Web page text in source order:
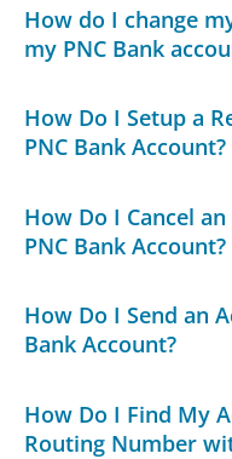
How do I change
my PNC Bank
How Do I Setup a
PNC Bank Account?
How Do I Cancel
PNC Bank Account?
How Do I Send an
Bank Account?
How Do I Find My
Routing Number